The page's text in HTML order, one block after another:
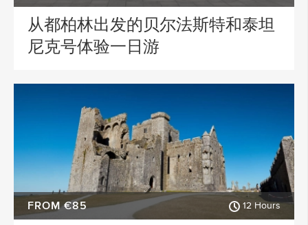
从都柏林出发的贝尔法斯特和泰坦
尼克号体验一日游
FROM €85 12 Hours